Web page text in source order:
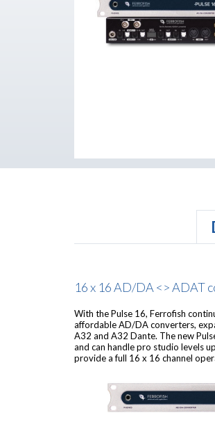
16 x 16 AD/DA <> ADAT
With the Pulse 16, Ferrofish
affordable AD/DA converters,
A32 and A32 Dante. The new
and can handle pro studio levels
provide a full 16 x 16 channel